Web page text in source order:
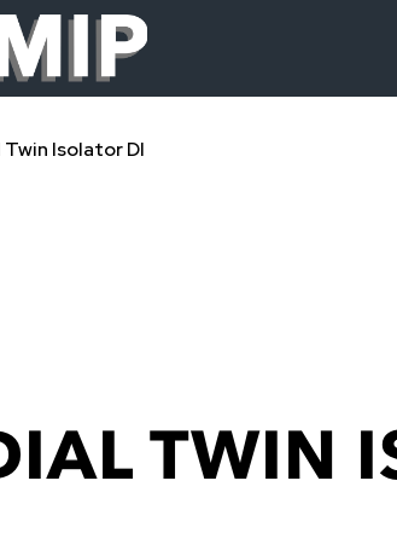
Twin Isolator DI
TWIN